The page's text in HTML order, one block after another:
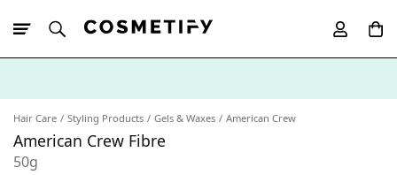
Hair Care Styling Products Gels & Waxes American Crew
American Crew Fibre
50g